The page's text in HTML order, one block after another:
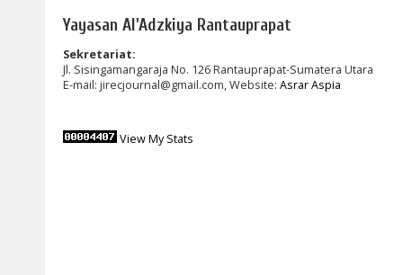
Yayasan Al'Adzkiya Rantauprapat
Sekretariat:
Jl. Sisingamangaraja No. 126 Rantauprapat-Sumatera Utara
E-mail: jirecjournal@gmail.com, Website: Asrar Aspia
View My Stats